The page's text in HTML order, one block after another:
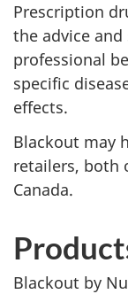
Prescription
the advice
professional
specific
effects.
Blackout may
retailers, both
Canada.
Blackout by